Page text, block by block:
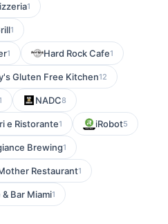
1
1
1 Hard Rock Cafe1
Gluten Free Kitchen12
NADC8
e Ristorante1 iRobot5
Brewing1
Restaurant1
Bar Miami1